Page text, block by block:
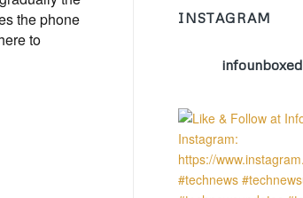
the phone
to
INSTAGRAM
infounboxed